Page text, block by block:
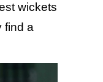
wickets
find a